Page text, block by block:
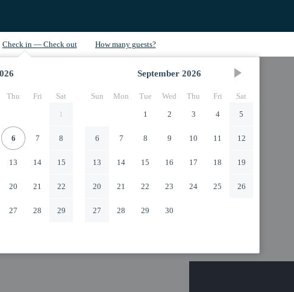
Thu Fri
Sat
1
6 7 8
13 14 15
20 21 22
27 28 29
September 2026
Sun Mon Tue Wed Thu Fri
Sat
1
2 3 4 5
6 7 8 9 10 11 12
13 14 15 16 17 18 19
20 21 22 23 24 25 26
27 28 29 30